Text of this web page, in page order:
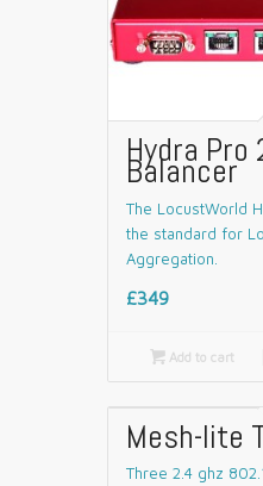
Hydra Pro
Balancer
The LocustWorld
the standard for
Aggregation.
£349
Add to cart
Mesh-lite
Three 2.4 ghz